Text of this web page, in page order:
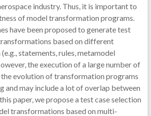
industry. Thus, it is important to
of model transformation programs.
have been proposed to generate test
based on different
statements, rules, metamodel
the execution of a large number of
the evolution of transformation programs
and may include a lot of overlap between
paper, we propose a test case selection
transformations based on multi-